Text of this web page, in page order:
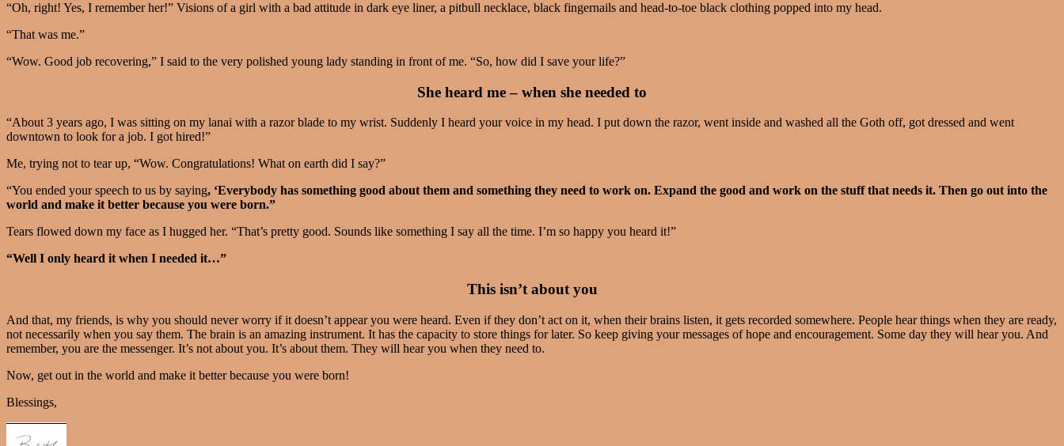
“Oh, right! Yes, I remember her!” Visions of a girl with a bad attitude in dark eye liner, a pitbull necklace, black fingernails and head-to-toe black clothing popped into my head.
“That was me.”
“Wow. Good job recovering,” I said to the very polished young lady standing in front of me. “So, how did I save your life?”
She heard me – when she needed to
“About 3 years ago, I was sitting on my lanai with a razor blade to my wrist. Suddenly I heard your voice in my head. I put down the razor, went inside and washed all the Goth off, got dressed and went
downtown to look for a job. I got hired!”
Me, trying not to tear up, “Wow. Congratulations! What on earth did I say?”
“You ended your speech to us by saying, ‘Everybody has something good about them and something they need to work on. Expand the good and work on the stuff that needs it. Then go out into the
world and make it better because you were born.”
Tears flowed down my face as I hugged her. “That’s pretty good. Sounds like something I say all the time. I’m so happy you heard it!”
“Well I only heard it when I needed it…”
This isn’t about you
And that, my friends, is why you should never worry if it doesn’t appear you were heard. Even if they don’t act on it, when their brains listen, it gets recorded somewhere. People hear things when they are ready,
not necessarily when you say them. The brain is an amazing instrument. It has the capacity to store things for later. So keep giving your messages of hope and encouragement. Some day they will hear you. And
remember, you are the messenger. It’s not about you. It’s about them. They will hear you when they need to.
Now, get out in the world and make it better because you were born!
Blessings,